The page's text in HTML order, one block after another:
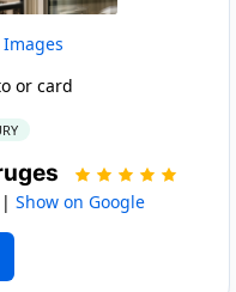
or card
Show on Google